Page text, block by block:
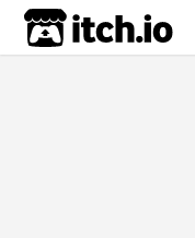
itch.io